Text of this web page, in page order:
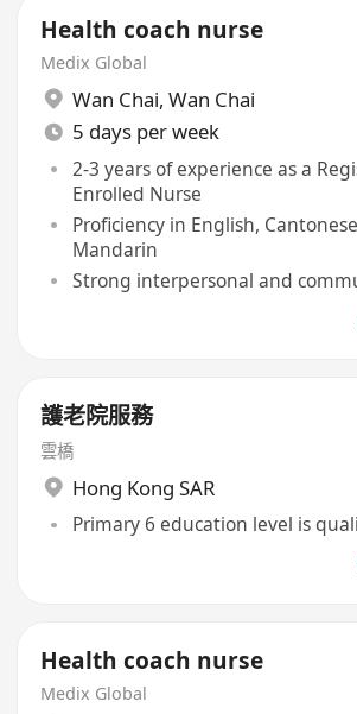
Health coach nurse
Medix Global
Wan Chai, Wan Chai
5 days per week
2-3 years of experience as a
Enrolled Nurse
Proficiency in English,
Mandarin
Strong interpersonal and
護老院服務
雲橋
Hong Kong SAR
Primary 6 education level is
Health coach nurse
Medix Global